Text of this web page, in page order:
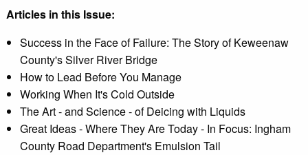
Articles in this Issue:
Success in the Face of Failure: The Story of Keweenaw
County's Silver River Bridge
How to Lead Before You Manage
Working When It's Cold Outside
The Art - and Science - of Deicing with Liquids
Great Ideas - Where They Are Today - In Focus: Ingham
County Road Department's Emulsion Tail